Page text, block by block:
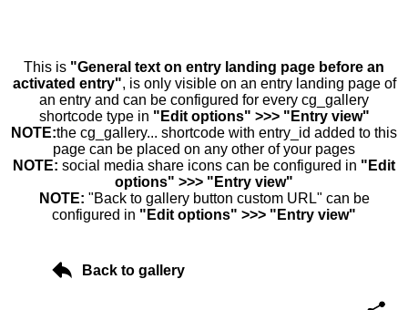
This is "General text on entry landing page before an
activated entry", is only visible on an entry landing page of
an entry and can be configured for every cg_gallery
shortcode type in "Edit options" >>> "Entry view"
NOTE:the cg_gallery... shortcode with entry_id added to this
page can be placed on any other of your pages
NOTE: social media share icons can be configured in "Edit
options" >>> "Entry view"
NOTE: "Back to gallery button custom URL" can be
configured in "Edit options" >>> "Entry view"
Back to gallery